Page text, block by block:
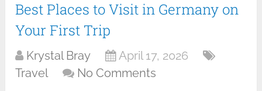
Best Places to Visit in Germany on
Your First Trip
Krystal Bray
April 17, 2026
Travel
No Comments